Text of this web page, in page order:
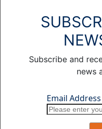
player, coaches
“These days, we
week checking on
time is a weekend
“For what they do
worth it,” he added.
Subscribe and
news